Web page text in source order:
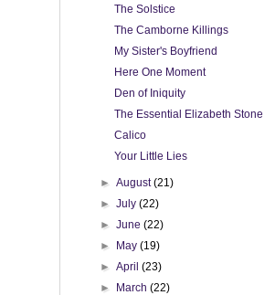
The Solstice
The Camborne Killings
My Sister's Boyfriend
Here One Moment
Den of Iniquity
The Essential Elizabeth Stone
Calico
Your Little Lies
►August(21)
►July(22)
►June(22)
►
May(19)
►April(23)
►
March(22)